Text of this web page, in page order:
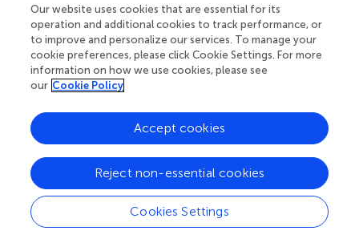
activity. However, unlike our study they also reported an
increase in mtDNA and OXPHOS complex V (ATP
Synthase). This suggests that a major clinical feature of
NAD+-increasing drugs, namely reduction of liver fat,
does not require an increase in mtDNA and OXPHOS
stimulated fat metabolism pathways (
) may be more
clinically important than NAD+-stimulated mitochondrial
biogenesis (;) pathways in liver. However, we cannot rule
out the possibility that species differences, the type of
NAD precursor, or mode of delivery may also account
for this discrepancy.
Our website uses cookies that are essential for its
operation and additional cookies to track performance, or
to improve and personalize our services. To manage your
cookie preferences, please click Cookie Settings. For more
information on how we use cookies, please see
our Cookie Policy
Cookies Settings
Reject non-essential cookies
Accept cookies